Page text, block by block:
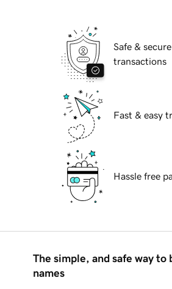
Safe & secure
transactions
Fast & easy
Hassle free
The simple, and safe way to
names